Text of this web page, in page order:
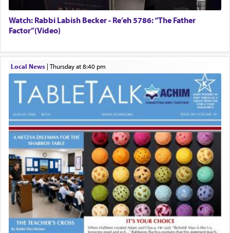
Watch: Rabbi Labish Becker - Re’eh 5786: “The Father
Factor”(Video)
Local News| Thursday at 8:40 pm